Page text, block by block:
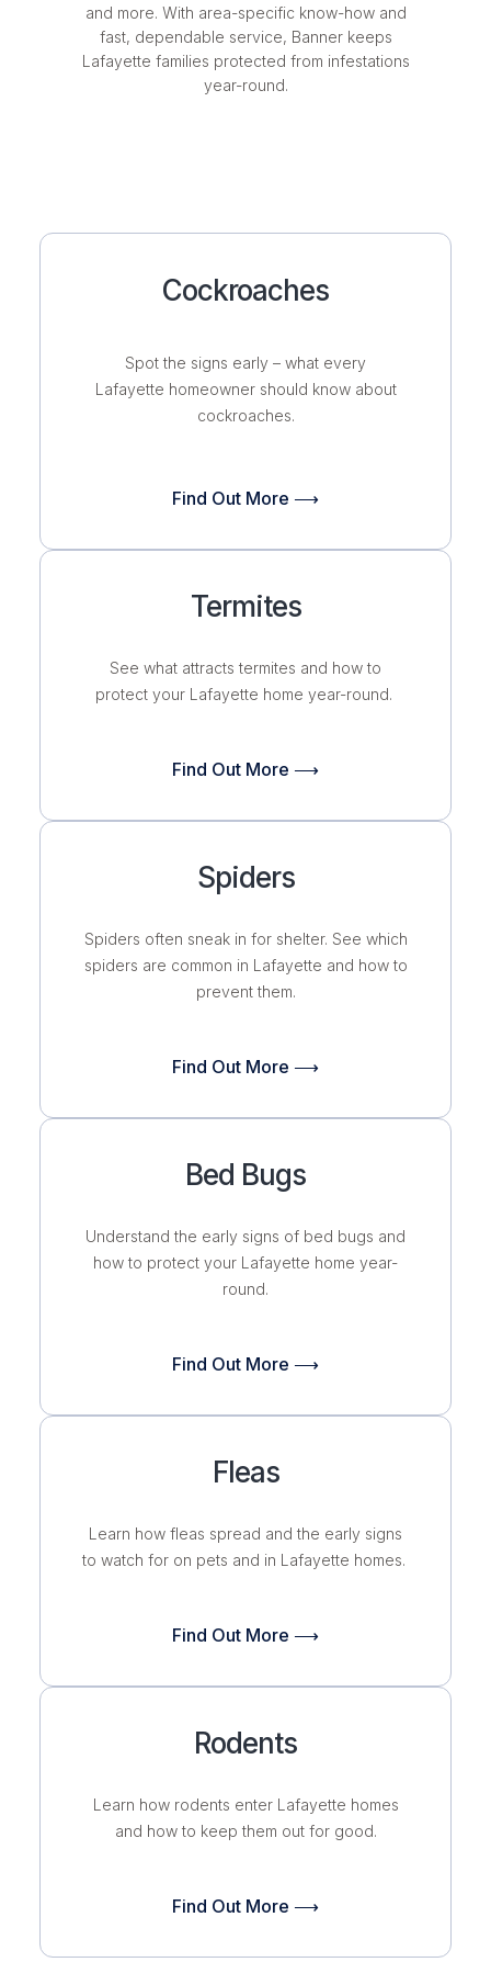
and more. With area-specific know-how and
fast, dependable service, Banner keeps
Lafayette families protected from infestations
year-round.
Cockroaches
Spot the signs early – what every
Lafayette homeowner should know about
cockroaches.
Find Out More ⟶
Termites
See what attracts termites and how to
protect your Lafayette home year-round.
Find Out More ⟶
Spiders
Spiders often sneak in for shelter. See which
spiders are common in Lafayette and how to
prevent them.
Find Out More ⟶
Bed Bugs
Understand the early signs of bed bugs and
how to protect your Lafayette home year-
round.
Find Out More ⟶
Fleas
Learn how fleas spread and the early signs
to watch for on pets and in Lafayette homes.
Find Out More ⟶
Rodents
Learn how rodents enter Lafayette homes
and how to keep them out for good.
Find Out More ⟶